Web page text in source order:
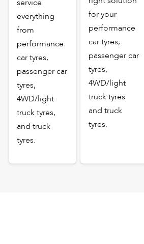
service
everything
from
performance
car tyres,
passenger car
tyres,
4WD/light
truck tyres,
and truck
tyres.
for your
performance
car tyres,
passenger car
tyres,
4WD/light
truck tyres
and truck
tyres.